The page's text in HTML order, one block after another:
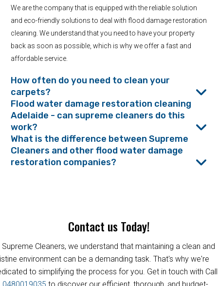
We are the company that is equipped with the reliable solution
and eco-friendly solutions to deal with flood damage restoration
cleaning. We understand that you need to have your property
back as soon as possible, which is why we offer a fast and
affordable service.
How often do you need to clean your
carpets?
Flood water damage restoration cleaning
Adelaide - can supreme cleaners do this
work?
What is the difference between Supreme
Cleaners and other flood water damage
restoration companies?
Contact us Today!
Supreme Cleaners, we understand that maintaining a clean and
environment can be a demanding task. That's why we're
to simplifying the process for you. Get in touch with Call
0480019035 to discover our efficient, thorough, and budget-